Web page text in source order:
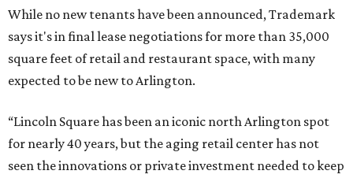
While no new tenants have been announced, Trademark
says it's in final lease negotiations for more than 35,000
square feet of retail and restaurant space, with many
expected to be new to Arlington.
“Lincoln Square has been an iconic north Arlington spot
for nearly 40 years, but the aging retail center has not
seen the innovations or private investment needed to keep